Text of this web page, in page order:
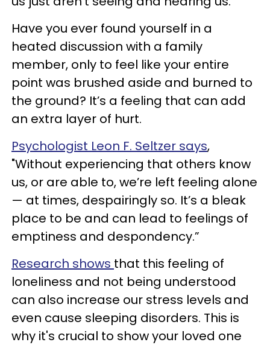
Have you ever found yourself in a
heated discussion with a family
member, only to feel like your entire
point was brushed aside and burned to
the ground? It’s a feeling that can add
an extra layer of hurt.
Psychologist Leon F. Seltzer says,
"Without experiencing that others know
us, or are able to, we’re left feeling alone
— at times, despairingly so. It’s a bleak
place to be and can lead to feelings of
emptiness and despondency.”
Research shows that this feeling of
loneliness and not being understood
can also increase our stress levels and
even cause sleeping disorders. This is
why it's crucial to show your loved one